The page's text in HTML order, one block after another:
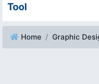
Tool
Home Graphic